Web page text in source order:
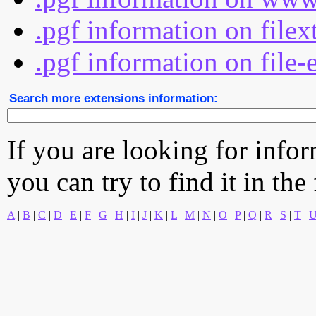
.pgf information on
.pgf information on file-
Search more extensions information:
If you are looking for
you can try to find it in
A | B | C | D | E | F | G | H | I | J | K | L | M | N | O | P| Q | R | S | T |